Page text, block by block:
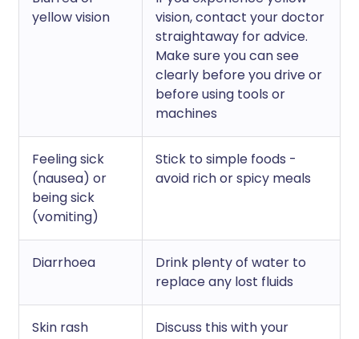
yellow vision
vision, contact your doctor
straightaway for advice.
Make sure you can see
clearly before you drive or
before using tools or
machines
Feeling sick
(nausea) or
being sick
(vomiting)
Stick to simple foods -
avoid rich or spicy meals
Diarrhoea
Drink plenty of water to
replace any lost fluids
Skin rash
Discuss this with your